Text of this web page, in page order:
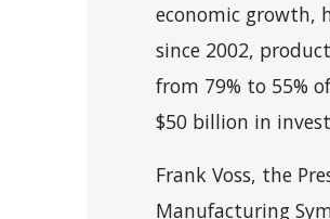
economic growth,
since 2002,
from 79% to 55%
$50 billion in
Frank Voss, the
Manufacturing